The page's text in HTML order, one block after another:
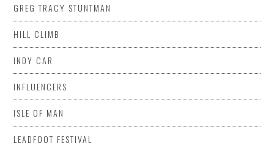
GREG TRACY STUNTMAN
HILL CLIMB
INDY CAR
INFLUENCERS
ISLE OF MAN
LEADFOOT FESTIVAL